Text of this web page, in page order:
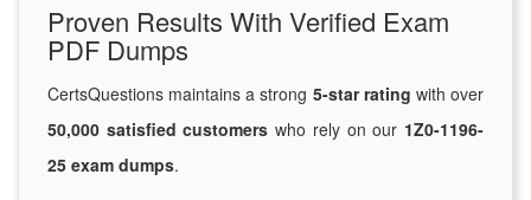
Proven Results With Verified Exam
PDF Dumps
CertsQuestions maintains a strong 5-star rating with over
50,000 satisfied customers who rely on our 1Z0-1196-
25 exam dumps.